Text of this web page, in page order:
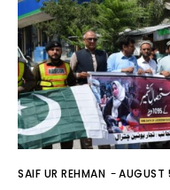
SAIF UR REHMAN -